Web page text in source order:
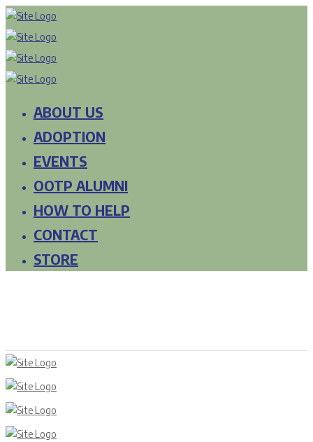
ABOUT US
ADOPTION
EVENTS
OOTP ALUMNI
HOW TO HELP
CONTACT
STORE